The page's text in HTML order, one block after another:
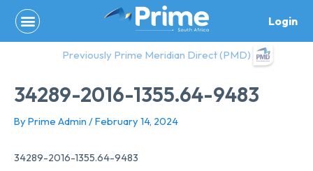
content
Login
Previously Prime Meridian Direct (PMD)
34289-2016-1355.64-9483
By Prime Admin /February 14, 2024
34289-2016-1355.64-9483